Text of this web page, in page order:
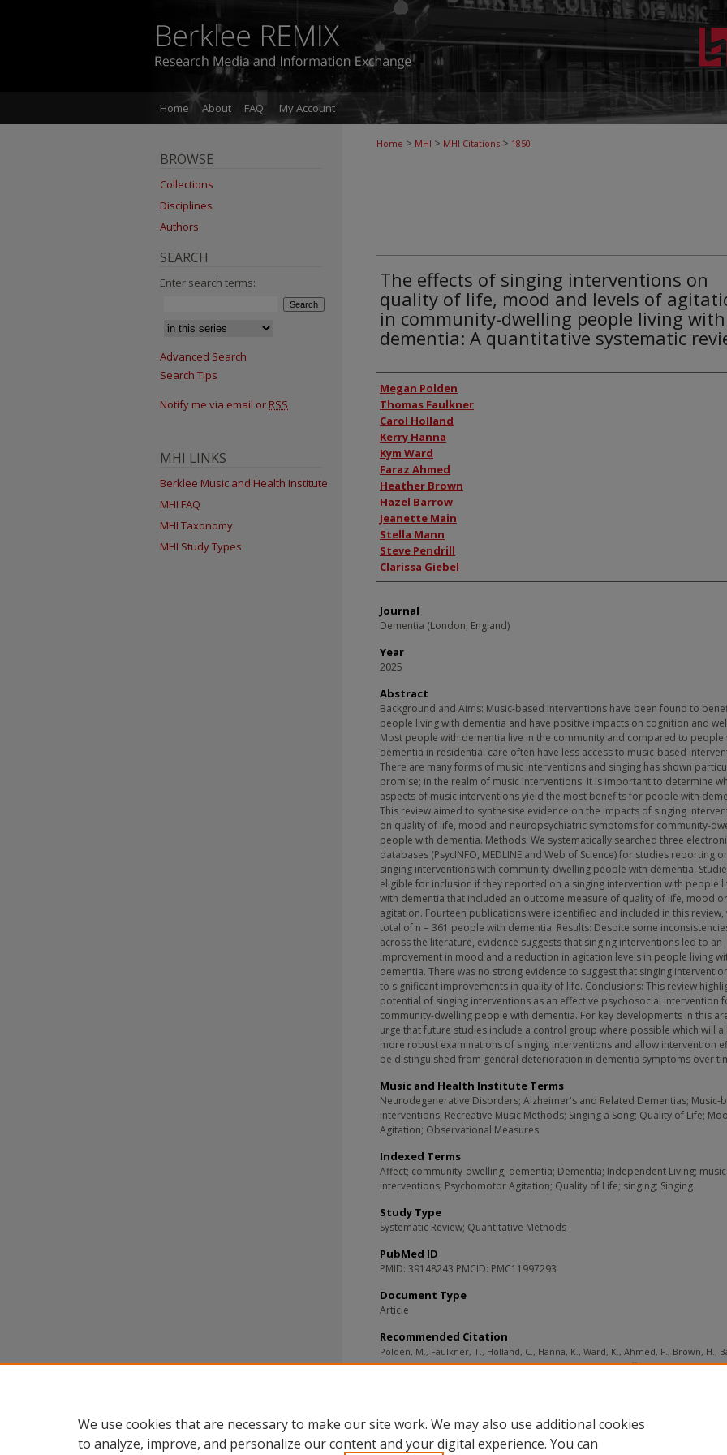
Home About FAQ My Account
Home > MHI > MHI Citations > 1850
The effects of singing interventions on
quality of life, mood and levels of
in community-dwelling people living with
dementia: A quantitative systematic
Authors
Megan Polden
Thomas Faulkner
Carol Holland
Kerry Hanna
Kym Ward
Faraz Ahmed
Heather Brown
Hazel Barrow
Jeanette Main
Stella Mann
Steve Pendrill
Clarissa Giebel
Journal
Dementia (London, England)
Year
2025
Abstract
Background and Aims: Music-based interventions have been found to
people living with dementia and have positive impacts on cognition and
Most people with dementia live in the community and compared to people
dementia in residential care often have less access to music-based
There are many forms of music interventions and singing has shown
promise; in the realm of music interventions. It is important to determine
aspects of music interventions yield the most benefits for people with
This review aimed to synthesise evidence on the impacts of singing
on quality of life, mood and neuropsychiatric symptoms for community-
people with dementia. Methods: We systematically searched three
databases (PsycINFO, MEDLINE and Web of Science) for studies reporting
singing interventions with community-dwelling people with dementia.
eligible for inclusion if they reported on a singing intervention with people
with dementia that included an outcome measure of quality of life, mood or
agitation. Fourteen publications were identified and included in this review,
total of n = 361 people with dementia. Results: Despite some
across the literature, evidence suggests that singing interventions led to an
improvement in mood and a reduction in agitation levels in people living
dementia. There was no strong evidence to suggest that singing
to significant improvements in quality of life. Conclusions: This review
potential of singing interventions as an effective psychosocial intervention
community-dwelling people with dementia. For key developments in this
urge that future studies include a control group where possible which will
more robust examinations of singing interventions and allow intervention
be distinguished from general deterioration in dementia symptoms over
Music and Health Institute Terms
Neurodegenerative Disorders; Alzheimer's and Related Dementias; Music-
interventions; Recreative Music Methods; Singing a Song; Quality of Life;
Agitation; Observational Measures
Indexed Terms
Affect; community-dwelling; dementia; Dementia; Independent Living;
interventions; Psychomotor Agitation; Quality of Life; singing; Singing
Study Type
Systematic Review; Quantitative Methods
PubMed ID
PMID: 39148243 PMCID: PMC11997293
Document Type
Article
Recommended Citation
Polden, M., Faulkner, T., Holland, C., Hanna, K., Ward, K., Ahmed, F., Brown, H.,
H., Main, J., Mann, S., Pendrill, S., & Giebel, C. (2025). The effects of singing
BROWSE
Collections
Disciplines
Authors
SEARCH
Enter search terms:
Advanced Search
Search Tips
Notify me via email or RSS
MHI LINKS
Berklee Music and Health Institute
MHI FAQ
MHI Taxonomy
MHI Study Types
We use cookies that are necessary to make our site work. We may also use additional cookies
to analyze, improve, and personalize our content and your digital experience. You can